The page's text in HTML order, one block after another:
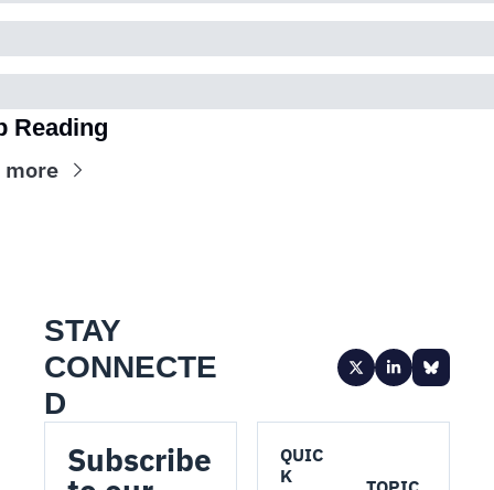
Reading
STAY
CONNECTE
D
Subscribe
QUIC
K